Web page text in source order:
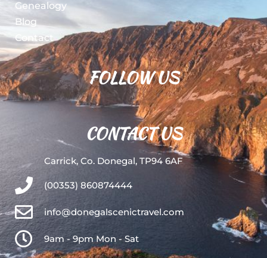
Genealogy
Blog
Contact
FOLLOW US
CONTACT US
Carrick, Co. Donegal, TP94 6AF
(00353) 860874444
info@donegalscenictravel.com
9am - 9pm Mon - Sat